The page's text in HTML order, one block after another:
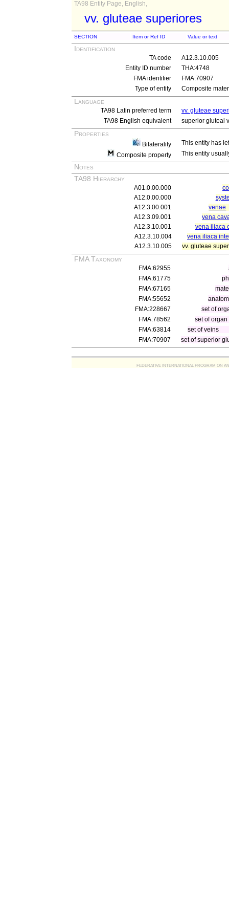
TA98 Entity Page, English,
vv. gluteae superiores
SECTION Item or Ref ID Value or text
Identification
TA code
A12.3.10.005
Entity ID number
THA:4748
FMA identifier
FMA:70907
Type of entity
Composite
Language
TA98 Latin preferred term
vv. gluteae
TA98 English equivalent
superior gluteal
Properties
Bilaterality
This entity has
Composite property
This entity
Notes
TA98 Hierarchy
A01.0.00.000
A12.0.00.000
A12.3.00.001
venae
A12.3.09.001
vena
A12.3.10.001
vena iliaca
A12.3.10.004
vena iliaca
A12.3.10.005
vv. gluteae
FMA Taxonomy
FMA:62955
FMA:61775
FMA:67165
FMA:55652
FMA:228667
set of
FMA:78562
set of
FMA:63814
set of veins
FMA:70907
set of superior
FEDERATIVE INTERNATIONAL PROGRAM ON